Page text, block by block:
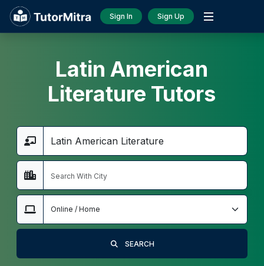
Sign In Sign Up
Latin American
Literature Tutors
SEARCH